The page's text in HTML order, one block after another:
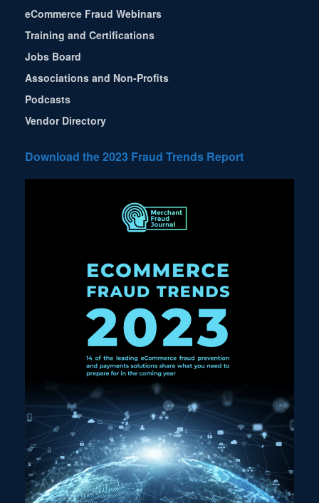
eCommerce Fraud Webinars
Training and Certifications
Jobs Board
Associations and Non-Profits
Podcasts
Vendor Directory
Download the 2023 Fraud Trends Report